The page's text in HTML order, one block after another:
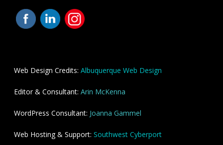
Web Design Credits:Albuquerque Web Design
Editor & Consultant:Arin McKenna
WordPress Consultant: Joanna Gammel
Web Hosting & Support:Southwest Cyberport